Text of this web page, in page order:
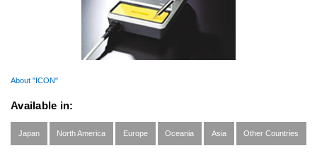
About "ICON"
Available in:
Japan North America Europe Oceania Asia Other Countries